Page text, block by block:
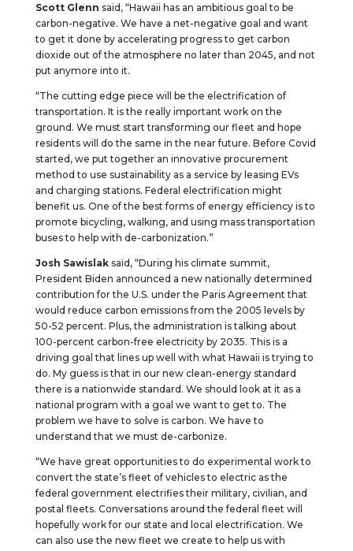
Scott Glenn said, “Hawaii has an ambitious goal to be
carbon-negative. We have a net-negative goal and want
to get it done by accelerating progress to get carbon
dioxide out of the atmosphere no later than 2045, and not
put anymore into it.
“The cutting edge piece will be the electrification of
transportation. It is the really important work on the
ground. We must start transforming our fleet and hope
residents will do the same in the near future. Before Covid
started, we put together an innovative procurement
method to use sustainability as a service by leasing EVs
and charging stations. Federal electrification might
benefit us. One of the best forms of energy efficiency is to
promote bicycling, walking, and using mass transportation
buses to help with de-carbonization.”
Josh Sawislak said, “During his climate summit,
President Biden announced a new nationally determined
contribution for the U.S. under the Paris Agreement that
would reduce carbon emissions from the 2005 levels by
50-52 percent. Plus, the administration is talking about
100-percent carbon-free electricity by 2035. This is a
driving goal that lines up well with what Hawaii is trying to
do. My guess is that in our new clean-energy standard
there is a nationwide standard. We should look at it as a
national program with a goal we want to get to. The
problem we have to solve is carbon. We have to
understand that we must de-carbonize.
“We have great opportunities to do experimental work to
convert the state’s fleet of vehicles to electric as the
federal government electrifies their military, civilian, and
postal fleets. Conversations around the federal fleet will
hopefully work for our state and local electrification. We
can also use the new fleet we create to help us with